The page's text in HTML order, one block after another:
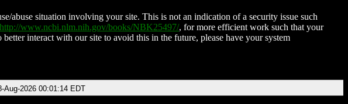
abuse situation involving your site. This is not an indication of a security issue such
http://www.ncbi.nlm.nih.gov/books/NBK25497/, for more efficient work such that your
interact with our site to avoid this in the future, please have your system
Aug-2026 00:01:14 EDT